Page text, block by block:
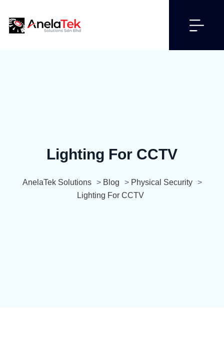
Lighting For CCTV
AnelaTek Solutions > Blog > Physical Security
>
Lighting For CCTV